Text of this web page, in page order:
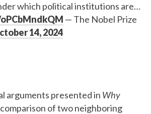
which political institutions are…
— The Nobel Prize
14, 2024
arguments presented in Why
of two neighboring